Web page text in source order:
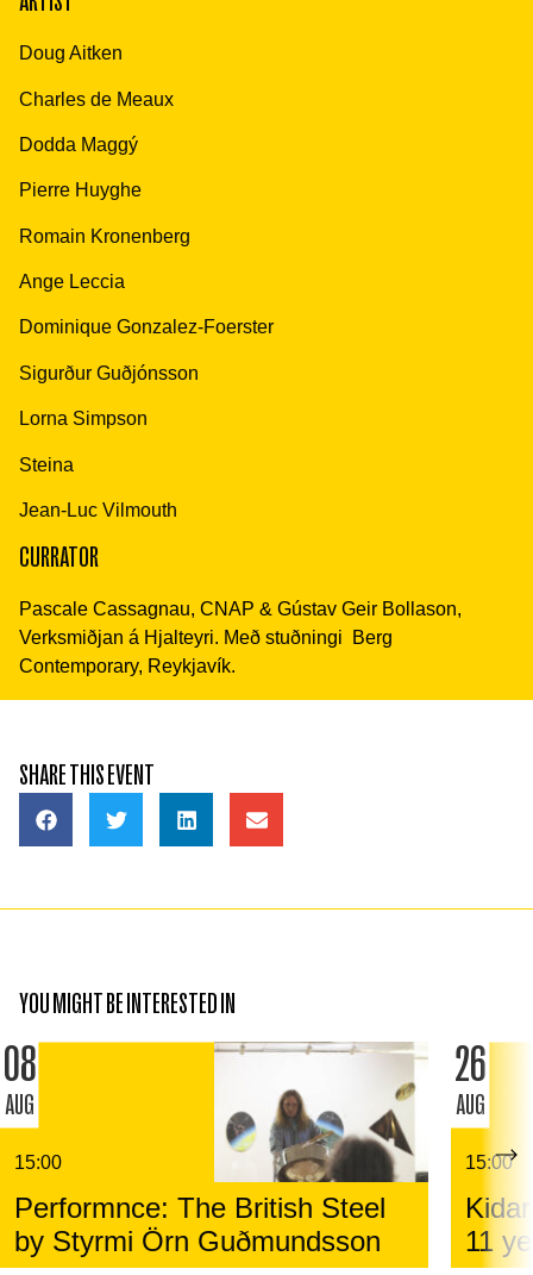
Doug Aitken
Charles de Meaux
Dodda Maggý
Pierre Huyghe
Romain Kronenberg
Ange Leccia
Dominique Gonzalez-Foerster
Sigurður Guðjónsson
Lorna Simpson
Steina
Jean-Luc Vilmouth
CURRATOR
Pascale Cassagnau, CNAP & Gústav Geir Bollason,
Verksmiðjan á Hjalteyri. Með stuðningi Berg
Contemporary, Reykjavík.
SHARE THIS EVENT
YOU MIGHT BE INTERESTED IN
08
AUG
15:00
Performnce: The British Steel
by Styrmi Örn Guðmundsson
26
AUG
15:00
11